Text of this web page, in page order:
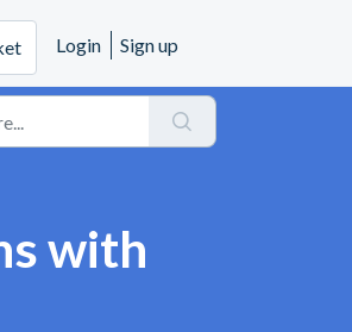
Login Sign up
with